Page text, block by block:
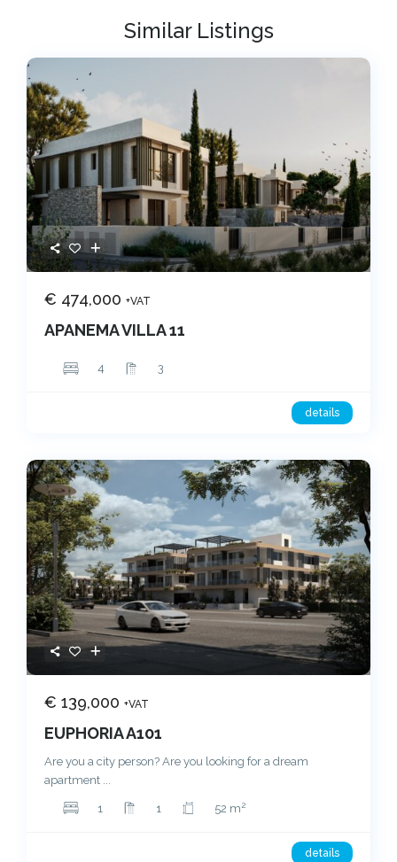
Similar Listings
€ 474,000+VAT
APANEMA VILLA 11
4 3
details
€ 139,000+VAT
EUPHORIA A101
Are you a city person? Are you looking for a dream
apartment
1 1 52 m2
details